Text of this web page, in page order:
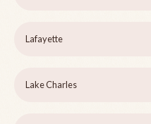
Lafayette
Lake Charles